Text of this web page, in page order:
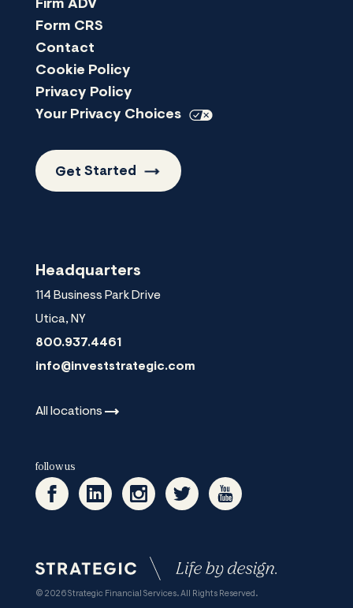
Firm ADV
Form CRS
Contact
Cookie Policy
Privacy Policy
Your Privacy Choices
Headquarters
114 Business Park Drive
Utica, NY
800.937.4461
info@investstrategic.com
All locations
Get Started
follow us
© 2026 Strategic Financial Services. All Rights Reserved.